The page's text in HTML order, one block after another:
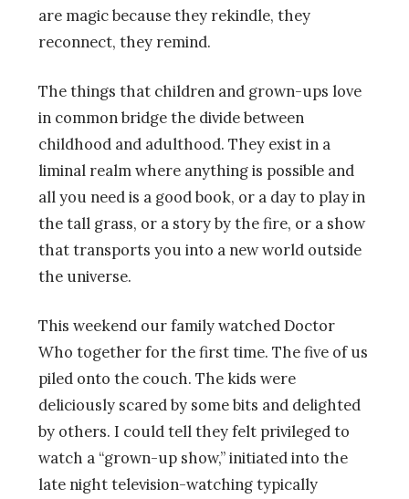
are magic because they rekindle, they
reconnect, they remind.
The things that children and grown-ups love
in common bridge the divide between
childhood and adulthood. They exist in a
liminal realm where anything is possible and
all you need is a good book, or a day to play in
the tall grass, or a story by the fire, or a show
that transports you into a new world outside
the universe.
This weekend our family watched Doctor
Who together for the first time. The five of us
piled onto the couch. The kids were
deliciously scared by some bits and delighted
by others. I could tell they felt privileged to
watch a “grown-up show,” initiated into the
late night television-watching typically